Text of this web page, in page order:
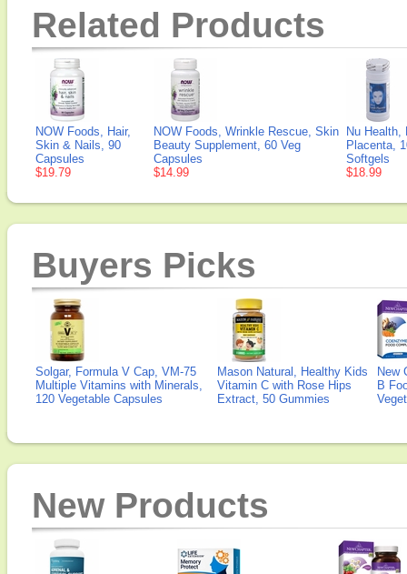
Related Products
NOW Foods, Hair,
Skin & Nails, 90
Capsules
$19.79
NOW Foods, Wrinkle Rescue, Skin
Beauty Supplement, 60 Veg
Capsules
$14.99
Nu Health,
Placenta,
Softgels
$18.99
Buyers Picks
Solgar, Formula V Cap, VM-75
Multiple Vitamins with Minerals,
120 Vegetable Capsules
Mason Natural, Healthy Kids
Vitamin C with Rose Hips
Extract, 50 Gummies
New
B
New Products